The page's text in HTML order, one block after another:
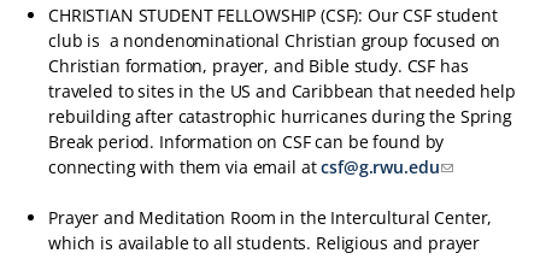
CHRISTIAN STUDENT FELLOWSHIP (CSF): Our CSF student
club is a nondenominational Christian group focused on
Christian formation, prayer, and Bible study. CSF has
traveled to sites in the US and Caribbean that needed help
rebuilding after catastrophic hurricanes during the Spring
Break period. Information on CSF can be found by
connecting with them via email atcsf@g.rwu.edu
Prayer and Meditation Room in the Intercultural Center,
which is available to all students. Religious and prayer